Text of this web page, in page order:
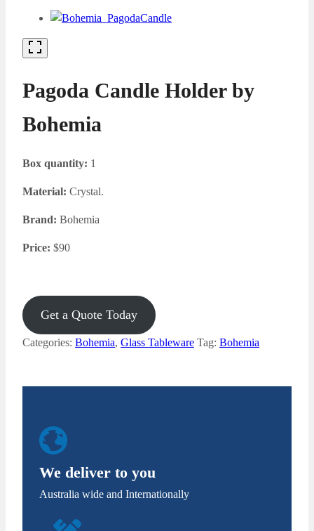
Pagoda Candle Holder by
Bohemia
Box quantity: 1
Material: Crystal.
Brand: Bohemia
Price: $90
Get a Quote Today
Categories: Bohemia, Glass Tableware Tag: Bohemia
We deliver to you
Australia wide and Internationally